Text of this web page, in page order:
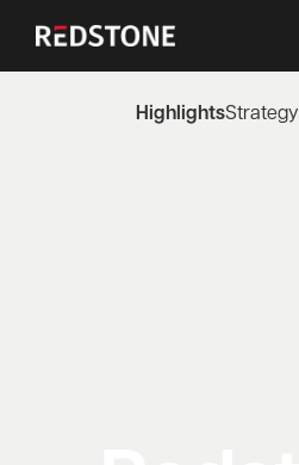
HighlightsStrategy